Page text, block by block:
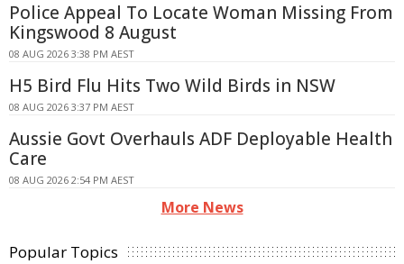
Police Appeal To Locate Woman Missing From
Kingswood 8 August
08 AUG 2026 3:38 PM AEST
H5 Bird Flu Hits Two Wild Birds in NSW
08 AUG 2026 3:37 PM AEST
Aussie Govt Overhauls ADF Deployable Health
Care
08 AUG 2026 2:54 PM AEST
More News
Popular Topics